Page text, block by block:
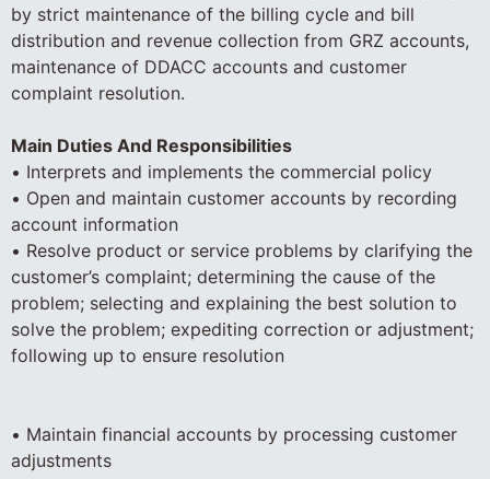
by strict maintenance of the billing cycle and bill
distribution and revenue collection from GRZ accounts,
maintenance of DDACC accounts and customer
complaint resolution.
Main Duties And Responsibilities
• Interprets and implements the commercial policy
• Open and maintain customer accounts by recording
account information
• Resolve product or service problems by clarifying the
customer’s complaint; determining the cause of the
problem; selecting and explaining the best solution to
solve the problem; expediting correction or adjustment;
following up to ensure resolution
• Maintain financial accounts by processing customer
adjustments